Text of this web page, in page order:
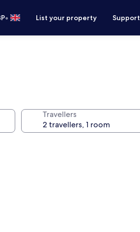
• List your property Support
Travellers